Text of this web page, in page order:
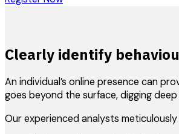
Clearly identify
An individual’s online presence can
goes beyond the surface, digging
Our experienced analysts